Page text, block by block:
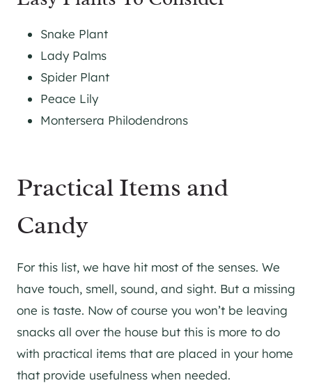
Snake Plant
Lady Palms
Spider Plant
Peace Lily
Montersera Philodendrons
Practical Items and
Candy
For this list, we have hit most of the senses. We
have touch, smell, sound, and sight. But a missing
one is taste. Now of course you won’t be leaving
snacks all over the house but this is more to do
with practical items that are placed in your home
that provide usefulness when needed.